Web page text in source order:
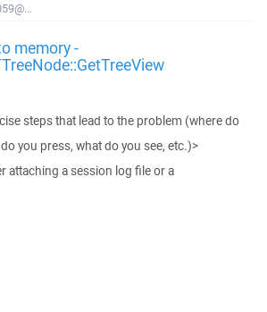
memory -
steps that lead to the problem (where do
you press, what do you see, etc.)>
attaching a session log file or a